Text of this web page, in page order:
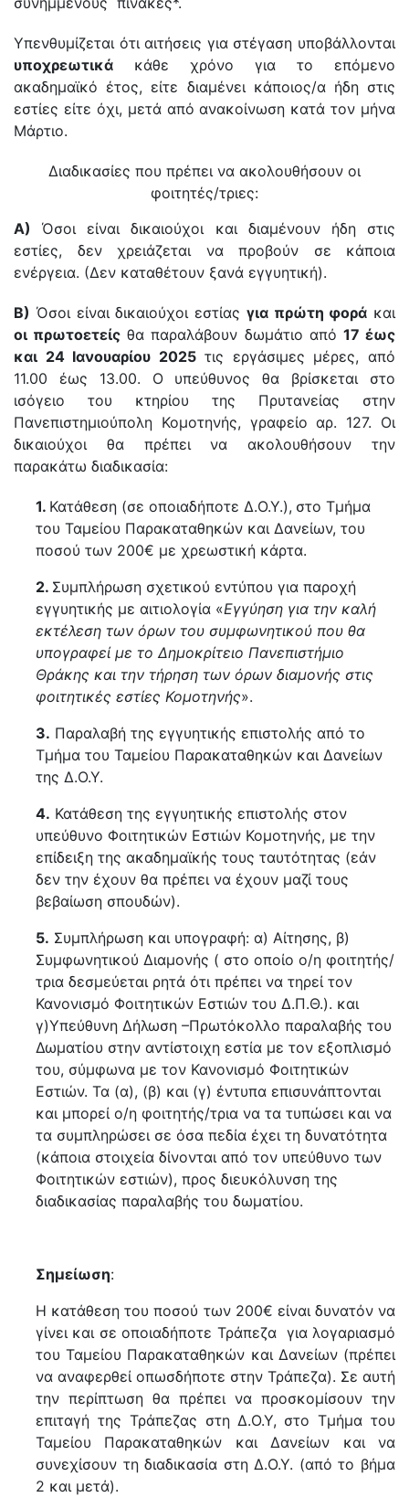
Υπενθυμίζεται ότι αιτήσεις για στέγαση υποβάλλονται
υποχρεωτικά κάθε χρόνο για το επόμενο
ακαδημαϊκό έτος, είτε διαμένει κάποιος/α ήδη στις
εστίες είτε όχι, μετά από ανακοίνωση κατά τον μήνα
Μάρτιο.
Διαδικασίες που πρέπει να ακολουθήσουν οι
φοιτητές/τριες:
Α) Όσοι είναι δικαιούχοι και διαμένουν ήδη στις
εστίες, δεν χρειάζεται να προβούν σε κάποια
ενέργεια. (Δεν καταθέτουν ξανά εγγυητική).
Β) Όσοι είναι δικαιούχοι εστίας για πρώτη φορά και
οι πρωτοετείς θα παραλάβουν δωμάτιο από 17 έως
και 24 Ιανουαρίου 2025τις εργάσιμες μέρες, από
11.00 έως 13.00. Ο υπεύθυνος θα βρίσκεται στο
ισόγειο του κτηρίου της Πρυτανείας στην
Πανεπιστημιούπολη Κομοτηνής, γραφείο αρ. 127. Οι
δικαιούχοι θα πρέπει να ακολουθήσουν την
παρακάτω διαδικασία:
1. Κατάθεση (σε οποιαδήποτε Δ.Ο.Υ.), στο Τμήμα
του Ταμείου Παρακαταθηκών και Δανείων, του
ποσού των 200€ με χρεωστική κάρτα.
2. Συμπλήρωση σχετικού εντύπου για παροχή
εγγυητικής με αιτιολογία «Εγγύηση για την καλή
εκτέλεση των όρων του συμφωνητικού που θα
υπογραφεί με το Δημοκρίτειο Πανεπιστήμιο
Θράκης και την τήρηση των όρων διαμονής στις
φοιτητικές εστίες Κομοτηνής».
3. Παραλαβή της εγγυητικής επιστολής από το
Τμήμα του Ταμείου Παρακαταθηκών και Δανείων
της Δ.Ο.Υ.
4. Κατάθεση της εγγυητικής επιστολής στον
υπεύθυνο Φοιτητικών Εστιών Κομοτηνής, με την
επίδειξη της ακαδημαϊκής τους ταυτότητας (εάν
δεν την έχουν θα πρέπει να έχουν μαζί τους
βεβαίωση σπουδών).
5. Συμπλήρωση και υπογραφή: α) Αίτησης, β)
Συμφωνητικού Διαμονής ( στο οποίο ο/η φοιτητής/
τρια δεσμεύεται ρητά ότι πρέπει να τηρεί τον
Κανονισμό Φοιτητικών Εστιών του Δ.Π.Θ.). και
γ)Υπεύθυνη Δήλωση –Πρωτόκολλο παραλαβής του
Δωματίου στην αντίστοιχη εστία με τον εξοπλισμό
του, σύμφωνα με τον Κανονισμό Φοιτητικών
Εστιών. Τα (α), (β) και (γ) έντυπα επισυνάπτονται
και μπορεί ο/η φοιτητής/τρια να τα τυπώσει και να
τα συμπληρώσει σε όσα πεδία έχει τη δυνατότητα
(κάποια στοιχεία δίνονται από τον υπεύθυνο των
Φοιτητικών εστιών), προς διευκόλυνση της
διαδικασίας παραλαβής του δωματίου.
Σημείωση:
Η κατάθεση του ποσού των 200€ είναι δυνατόν να
γίνει και σε οποιαδήποτε Τράπεζα για λογαριασμό
του Ταμείου Παρακαταθηκών και Δανείων (πρέπει
να αναφερθεί οπωσδήποτε στην Τράπεζα). Σε αυτή
την περίπτωση θα πρέπει να προσκομίσουν την
επιταγή της Τράπεζας στη Δ.Ο.Υ, στο Τμήμα του
Ταμείου Παρακαταθηκών και Δανείων και να
συνεχίσουν τη διαδικασία στη Δ.Ο.Υ. (από το βήμα
2 και μετά).